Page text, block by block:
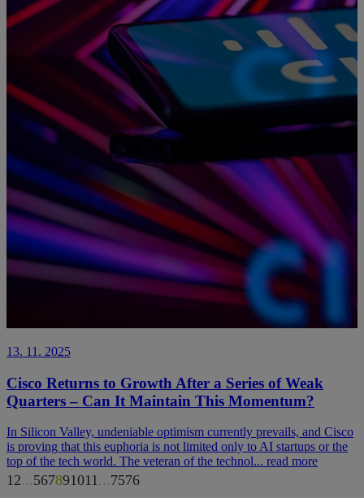
13. 11. 2025
Cisco Returns to Growth After a Series of Weak
Quarters – Can It Maintain This Momentum?
In Silicon Valley, undeniable optimism currently prevails, and Cisco
is proving that this euphoria is not limited only to AI startups or the
top of the tech world. The veteran of the technol... read more
1 2...567891011 ...7576